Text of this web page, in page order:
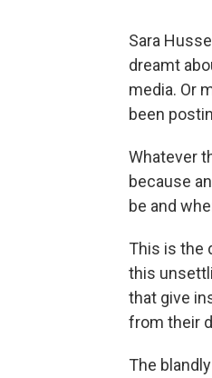
Sara
dreamt
media. Or
been
Whatever
because
be and
This is the
this
that give
from their
The